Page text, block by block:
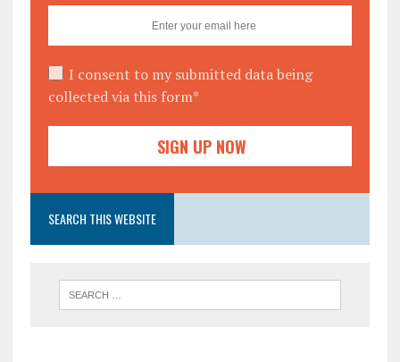
I consent to my submitted data being
collected via this form*
SEARCH THIS WEBSITE